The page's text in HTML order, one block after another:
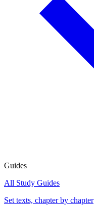
Guides
All Study Guides
Set texts, chapter by chapter